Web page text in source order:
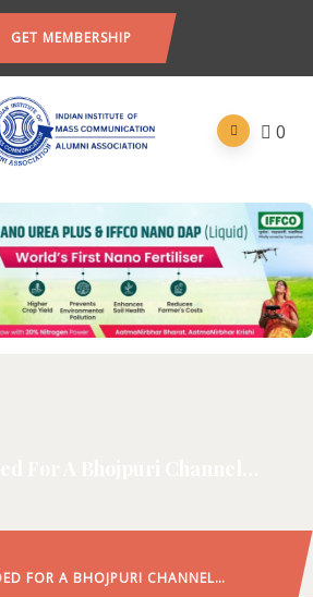
GET MEMBERSHIP
0
FOR A BHOJPURI CHANNEL…